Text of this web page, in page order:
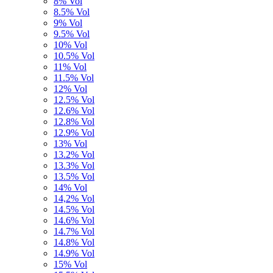
8.5% Vol
9% Vol
9.5% Vol
10% Vol
10.5% Vol
11% Vol
11.5% Vol
12% Vol
12.5% Vol
12.6% Vol
12.8% Vol
12.9% Vol
13% Vol
13.2% Vol
13.3% Vol
13.5% Vol
14% Vol
14,2% Vol
14.5% Vol
14.6% Vol
14.7% Vol
14.8% Vol
14.9% Vol
15% Vol